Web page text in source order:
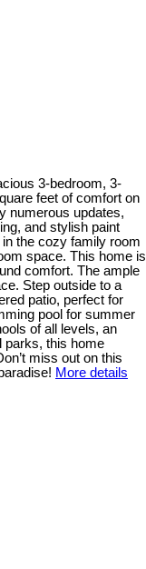
3-bedroom, 3-
feet of comfort on
numerous updates,
and stylish paint
the cozy family room
space. This home is
comfort. The ample
Step outside to a
patio, perfect for
pool for summer
of all levels, an
parks, this home
miss out on this
More details